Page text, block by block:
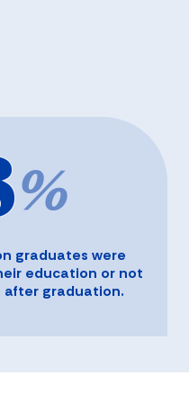
%
graduates were
education or not
graduation.